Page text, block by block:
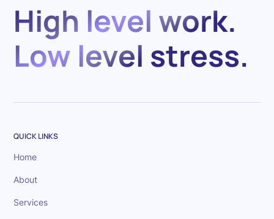
High level work.
Low level stress.
QUICK LINKS
Home
About
Services